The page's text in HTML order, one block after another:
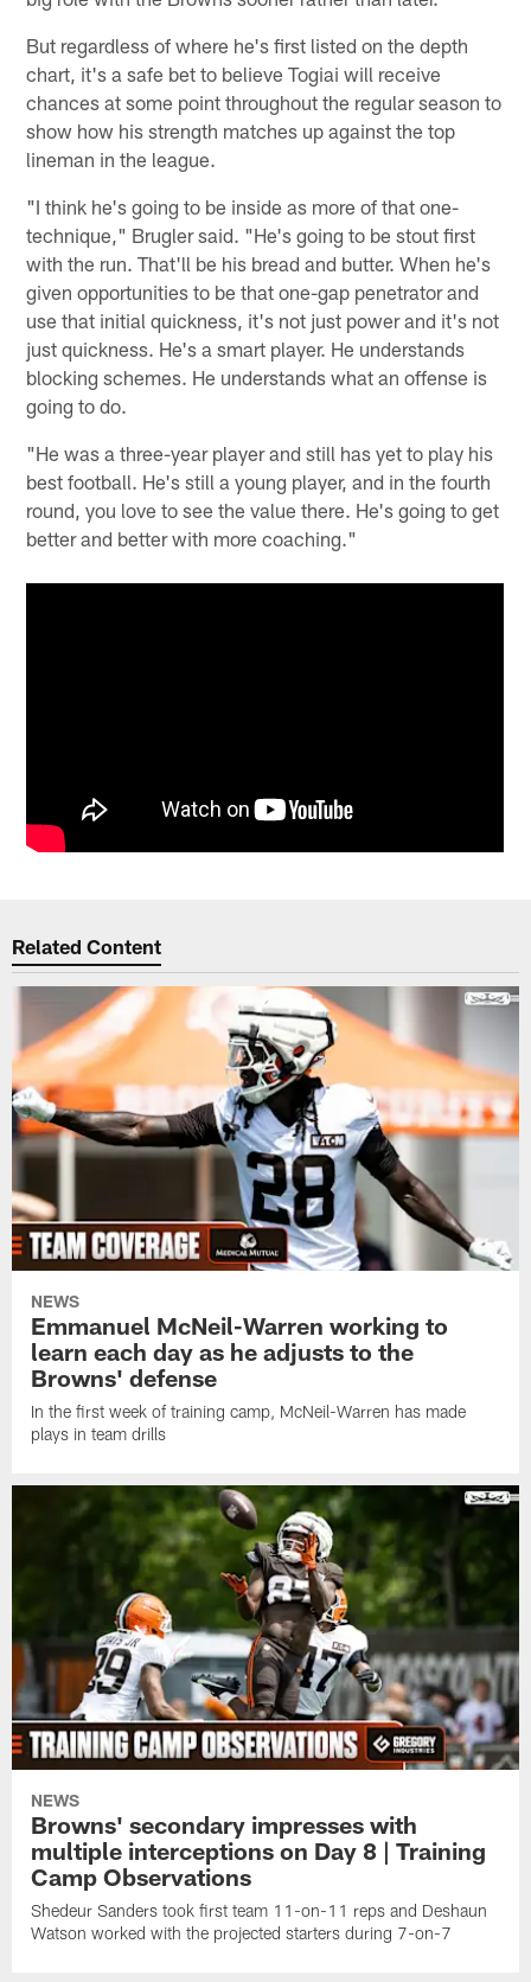
But regardless of where he's first listed on the depth
chart, it's a safe bet to believe Togiai will receive
chances at some point throughout the regular season to
show how his strength matches up against the top
lineman in the league.
"I think he's going to be inside as more of that one-
technique," Brugler said. "He's going to be stout first
with the run. That'll be his bread and butter. When he's
given opportunities to be that one-gap penetrator and
use that initial quickness, it's not just power and it's not
just quickness. He's a smart player. He understands
blocking schemes. He understands what an offense is
going to do.
"He was a three-year player and still has yet to play his
best football. He's still a young player, and in the fourth
round, you love to see the value there. He's going to get
better and better with more coaching."
Related Content
NEWS
Emmanuel McNeil-Warren working to
learn each day as he adjusts to the
Browns' defense
In the first week of training camp, McNeil-Warren has made
plays in team drills
NEWS
Browns' secondary impresses with
multiple interceptions on Day 8 | Training
Camp Observations
Shedeur Sanders took first team 11-on-11 reps and Deshaun
Watson worked with the projected starters during 7-on-7